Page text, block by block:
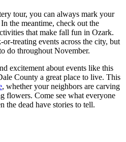
tour, you can always mark your
the meantime, check out the
that make fall fun in Ozark.
treating events across the city, but
do throughout November.
excitement about events like this
County a great place to live. This
, whether your neighbors are carving
flowers. Come see what everyone
the dead have stories to tell.